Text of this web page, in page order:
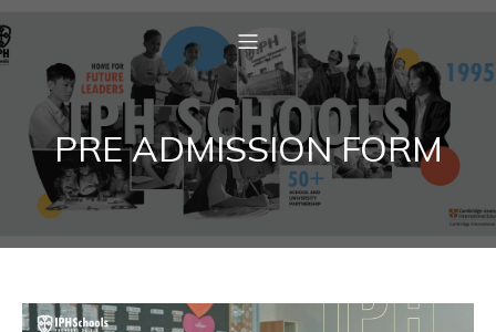
PRE ADMISSION FORM